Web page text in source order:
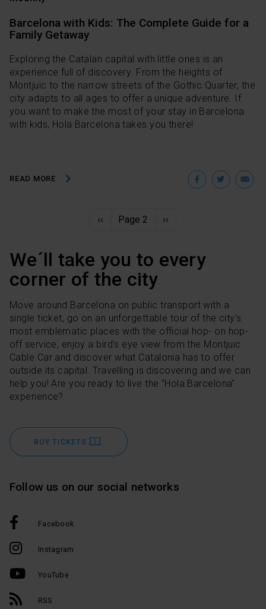
Barcelona with Kids: The Complete Guide for a
Family Getaway
Exploring the Catalan capital with little ones is an
experience full of discovery. From the heights of
Montjuïc to the narrow streets of the Gothic Quarter, the
city adapts to all ages to offer a unique adventure. If
you want to make the most of your stay in Barcelona
with kids, Hola Barcelona takes you there!
READ MORE
Pagination
Previous
‹‹ Page 2
Next
››
We´ll take you to every
corner of the city
Move around Barcelona on public transport with a
single ticket, go on an unforgettable tour of the city's
most emblematic places with the official hop- on hop-
off service, enjoy a bird's eye view from the Montjuic
Cable Car and discover what Catalonia has to offer
outside its capital. Travelling is discovering and we can
help you! Are you ready to live the "Hola Barcelona"
experience?
BUY TICKETS
Follow us on our social networks
Facebook
Instagram
YouTube
RSS